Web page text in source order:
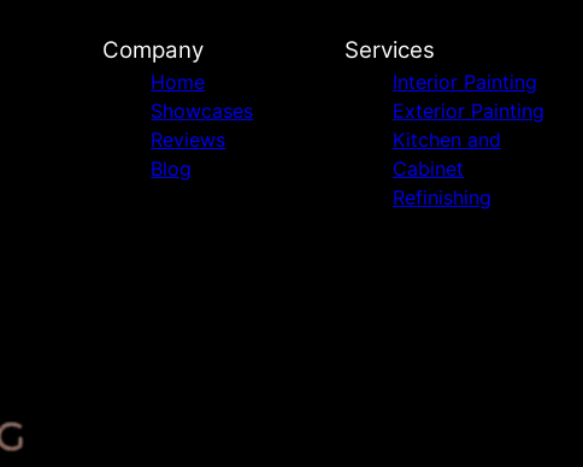
Company
Home
Showcases
Reviews
Blog
Services
Interior Painting
Exterior Painting
Kitchen and
Cabinet
Refinishing